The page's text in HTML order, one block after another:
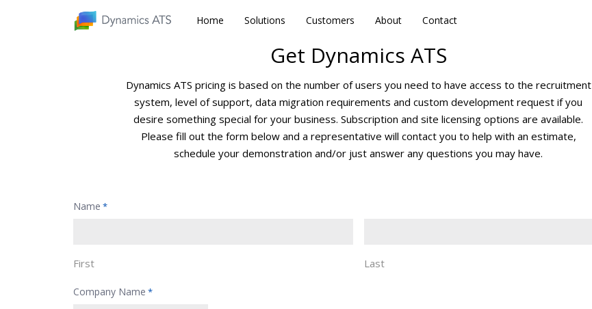
Home Solutions Customers About Contact
Get Dynamics ATS
Dynamics ATS pricing is based on the number of users you need to have access to the recruitment
system, level of support, data migration requirements and custom development request if you
desire something special for your business. Subscription and site licensing options are available.
Please fill out the form below and a representative will contact you to help with an estimate,
schedule your demonstration and/or just answer any questions you may have.
Name *
First Last
Company Name *
Home Solutions Customers About Contact